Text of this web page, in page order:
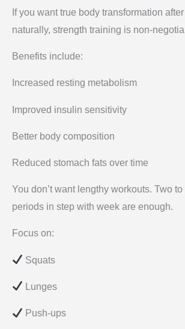
If you want true body transformation
naturally, strength training is non-
Benefits include:
Increased resting metabolism
Improved insulin sensitivity
Better body composition
Reduced stomach fats over time
You don’t want lengthy workouts. Two
periods in step with week are enough.
Focus on:
Squats
Lunges
Push-ups